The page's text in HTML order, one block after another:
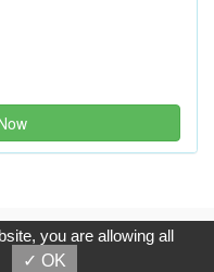
Co.,Ltd. All Rights
you are allowing all
✓ OK